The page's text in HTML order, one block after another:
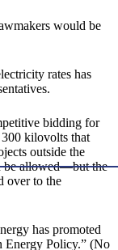
would be
rates has
bidding for
kilovolts that
outside the
be allowed—but the
over to the
has promoted
Energy Policy.” (No